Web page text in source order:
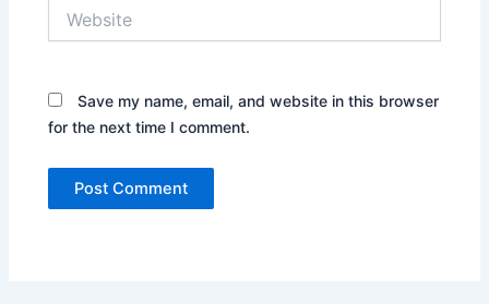
Save my name, email, and website in this browser
for the next time I comment.